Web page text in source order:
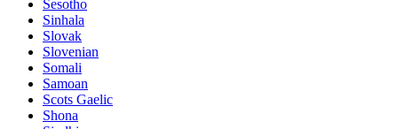
Sesotho
Sinhala
Slovak
Slovenian
Somali
Samoan
Scots Gaelic
Shona